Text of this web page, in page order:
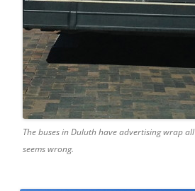
The buses in Duluth have advertising wrap
seems wrong.